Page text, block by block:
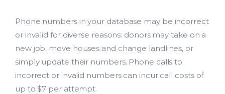
Phone numbers in your database may be incorrect
or invalid for diverse reasons: donors may take on a
new job, move houses and change landlines, or
simply update their numbers. Phone calls to
incorrect or invalid numbers can incur call costs of
up to $7 per attempt.